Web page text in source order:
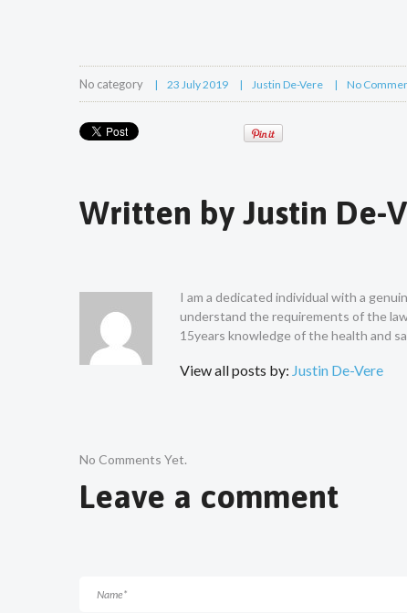
No category 23 July 2019 Justin De-Vere No
Written by Justin De-
I am a dedicated individual with a
understand the requirements of the
15years knowledge of the health and
View all posts by: Justin De-Vere
No Comments Yet.
Leave a comment